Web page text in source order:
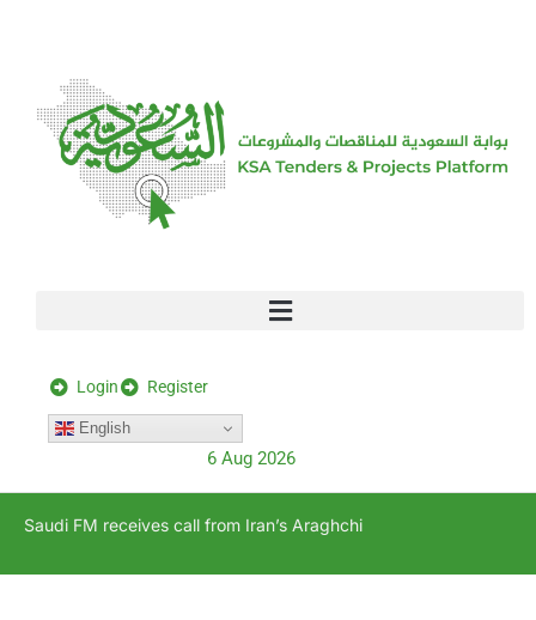
Login Register
English
6 Aug 2026
Saudi FM receives call from Iran’s Araghchi